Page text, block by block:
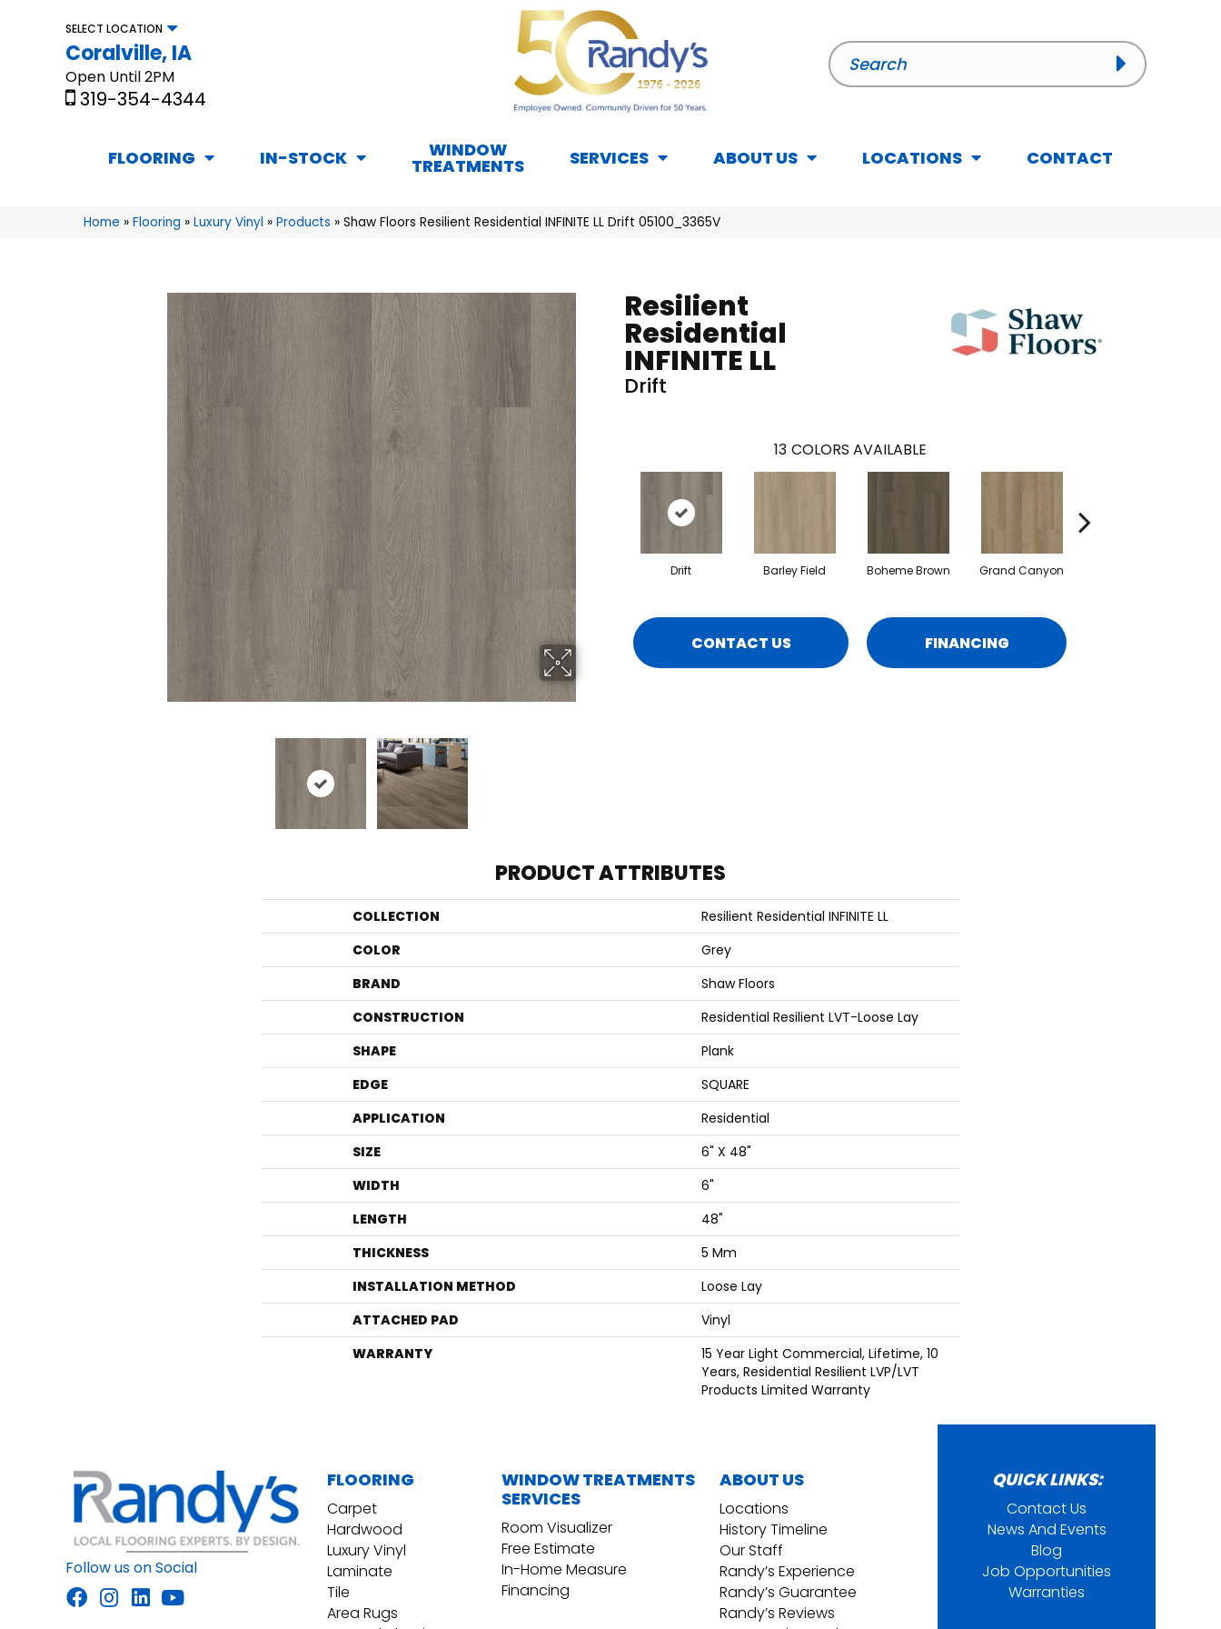
SELECT LOCATION
Coralville, IA
Open Until 2PM
319-354-4344
FLOORING IN-STOCK WINDOW
TREATMENTS SERVICES ABOUT US LOCATIONS CONTACT
Home » Flooring » Luxury Vinyl » Products » Shaw Floors Resilient Residential INFINITE LL Drift 05100_3365V
Resilient
Residential
INFINITE LL
Drift
13 COLORS AVAILABLE
Drift Barley Field Boheme Brown Grand Canyon
CONTACT US FINANCING
PRODUCT ATTRIBUTES
COLLECTION
Resilient Residential INFINITE LL
COLOR
Grey
BRAND
Shaw Floors
CONSTRUCTION
Residential Resilient LVT-Loose Lay
SHAPE
Plank
EDGE
SQUARE
APPLICATION
Residential
SIZE
6" X 48"
WIDTH
6"
LENGTH
48"
THICKNESS
5 Mm
INSTALLATION METHOD
Loose Lay
ATTACHED PAD
Vinyl
WARRANTY
15 Year Light Commercial, Lifetime, 10
Years, Residential Resilient LVP/LVT
Products Limited Warranty
Follow us on Social
FLOORING
Carpet
Hardwood
Luxury Vinyl
Laminate
Tile
Area Rugs
WINDOW TREATMENTS
SERVICES
Room Visualizer
Free Estimate
In-Home Measure
Financing
ABOUT US
Locations
History Timeline
Our Staff
Randy’s Experience
Randy’s Guarantee
Randy’s Reviews
QUICK LINKS:
Contact Us
News And Events
Blog
Job Opportunities
Warranties